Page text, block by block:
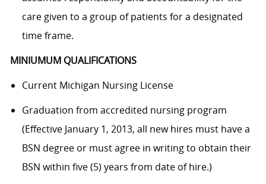
care given to a group of patients for a designated
time frame.
MINIUMUM QUALIFICATIONS
Current Michigan Nursing License
Graduation from accredited nursing program
(Effective January 1, 2013, all new hires must have a
BSN degree or must agree in writing to obtain their
BSN within five (5) years from date of hire.)